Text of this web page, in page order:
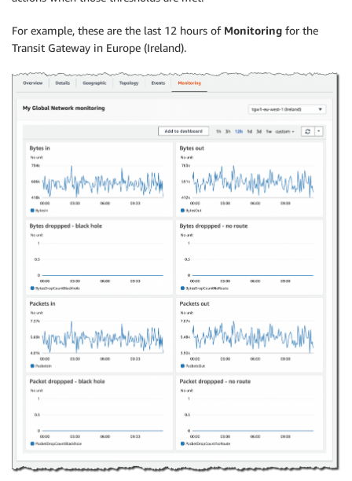
For example, these are the last 12 hours of Monitoring for the
Transit Gateway in Europe (Ireland).